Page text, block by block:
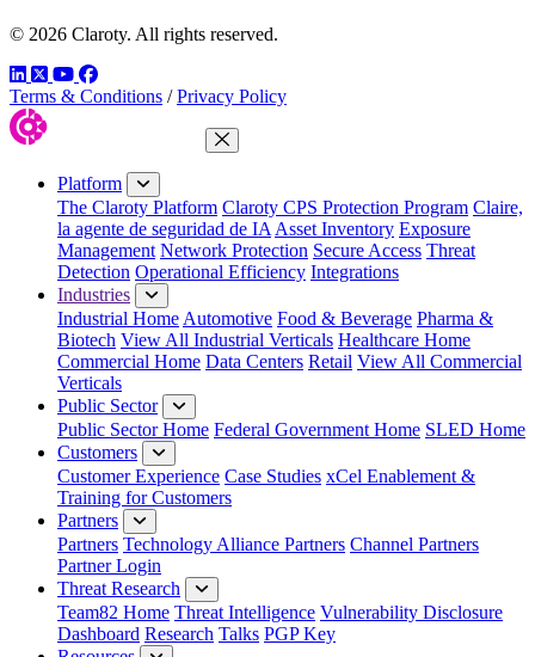
© 2026 Claroty. All rights reserved.
LinkedIn
TwitterYouTube
Facebook
Terms & Conditions / Privacy Policy
Close Menu
Platform
The Claroty Platform Claroty CPS Protection Program Claire,
la agente de seguridad de IA Asset Inventory Exposure
Management Network Protection Secure Access Threat
Detection Operational Efficiency Integrations
Industries
Industrial Home Automotive Food & Beverage Pharma &
Biotech View All Industrial Verticals Healthcare Home
Commercial Home Data Centers Retail View All Commercial
Verticals
Public Sector
Public Sector Home Federal Government Home SLED Home
Customers
Customer Experience Case Studies xCel Enablement &
Training for Customers
Partners
Partners Technology Alliance Partners Channel Partners
Partner Login
Threat Research
Team82 Home Threat Intelligence Vulnerability Disclosure
Dashboard Research Talks PGP Key